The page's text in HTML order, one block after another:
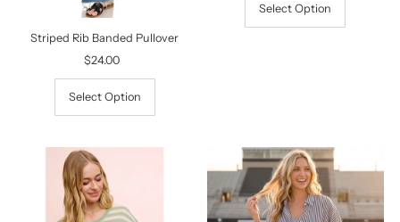
Striped Rib Banded Pullover
Regular
Price
$24.00
Select Option
Select Option